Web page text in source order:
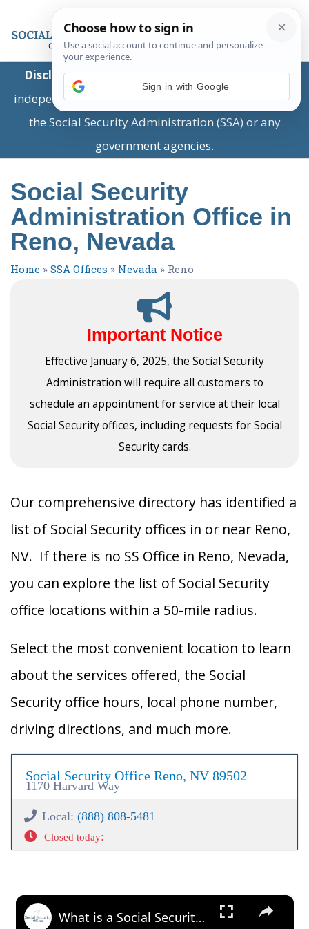
Disclaimer:This is a private business providing
independent information and is not associated with
the Social Security Administration (SSA) or any
government agencies.
Social Security
Administration Office in
Reno, Nevada
Home » SSA Offices » Nevada » Reno
Important Notice
Effective January 6, 2025, the Social Security
Administration will require all customers to
schedule an appointment for service at their local
Social Security offices, including requests for Social
Security cards.
Our comprehensive directory has identified a
list of Social Security offices in or near Reno,
NV. If there is no SS Office in Reno, Nevada,
you can explore the list of Social Security
office locations within a 50-mile radius.
Select the most convenient location to learn
about the services offered, the Social
Security office hours, local phone number,
driving directions, and much more.
Social Security Office Reno, NV 89502
1170 Harvard Way
Local: (888) 808-5481
Closed today:
×
What is a Social Security Award Letter: Access and Uses
Sign in with Google